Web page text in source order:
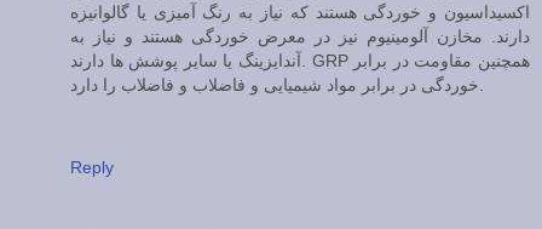
اکسیداسیون و خوردگی هستند که نیاز به رنگ آمیزی یا گالوانیزه
دارند. مخازن آلومینیوم نیز در معرض خوردگی هستند و نیاز به
آندایزینگ یا سایر پوشش ها دارند. GRP همچنین مقاومت در برابر
Reply